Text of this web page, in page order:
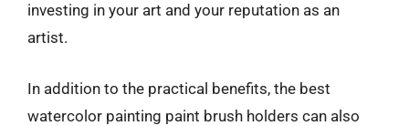
investing in your art and your reputation as an
artist.
In addition to the practical benefits, the best
watercolor painting paint brush holders can also